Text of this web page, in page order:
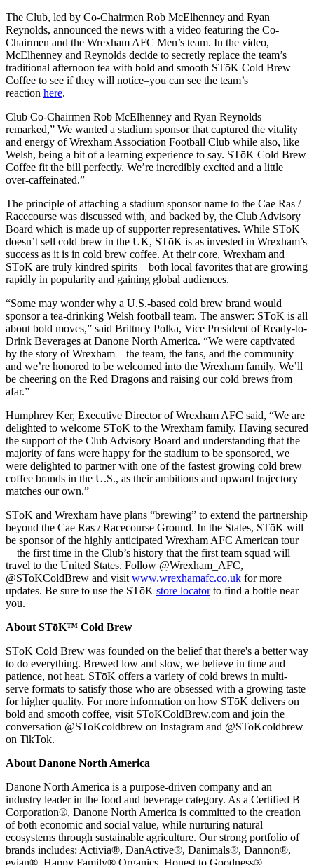
The Club, led by Co-Chairmen Rob McElhenney and Ryan
Reynolds, announced the news with a video featuring the Co-
Chairmen and the Wrexham AFC Men’s team. In the video,
McElhenney and Reynolds decide to secretly replace the team’s
traditional afternoon tea with bold and smooth STōK Cold Brew
Coffee to see if they will notice–you can see the team’s
reaction here.
Club Co-Chairmen Rob McElhenney and Ryan Reynolds
remarked,” We wanted a stadium sponsor that captured the vitality
and energy of Wrexham Association Football Club while also, like
Welsh, being a bit of a learning experience to say. STōK Cold Brew
Coffee fit the bill perfectly. We’re incredibly excited and a little
over-caffeinated.”
The principle of attaching a stadium sponsor name to the Cae Ras /
Racecourse was discussed with, and backed by, the Club Advisory
Board which is made up of supporter representatives. While STōK
doesn’t sell cold brew in the UK, STōK is as invested in Wrexham’s
success as it is in cold brew coffee. At their core, Wrexham and
STōK are truly kindred spirits—both local favorites that are growing
rapidly in popularity and gaining global audiences.
“Some may wonder why a U.S.-based cold brew brand would
sponsor a tea-drinking Welsh football team. The answer: STōK is all
about bold moves,” said Brittney Polka, Vice President of Ready-to-
Drink Beverages at Danone North America. “We were captivated
by the story of Wrexham—the team, the fans, and the community—
and we’re honored to be welcomed into the Wrexham family. We’ll
be cheering on the Red Dragons and raising our cold brews from
afar.”
Humphrey Ker, Executive Director of Wrexham AFC said, “We are
delighted to welcome STōK to the Wrexham family. Having secured
the support of the Club Advisory Board and understanding that the
majority of fans were happy for the stadium to be sponsored, we
were delighted to partner with one of the fastest growing cold brew
coffee brands in the U.S., as their ambitions and upward trajectory
matches our own.”
STōK and Wrexham have plans “brewing” to extend the partnership
beyond the Cae Ras / Racecourse Ground. In the States, STōK will
be sponsor of the highly anticipated Wrexham AFC American tour
—the first time in the Club’s history that the first team squad will
travel to the United States. Follow @Wrexham_AFC,
@SToKColdBrew and visit www.wrexhamafc.co.uk for more
updates. Be sure to use the STōK store locatorto find a bottle near
you.
About STōK™ Cold Brew
STōK Cold Brew was founded on the belief that there's a better way
to do everything. Brewed low and slow, we believe in time and
patience, not heat. STōK offers a variety of cold brews in multi-
serve formats to satisfy those who are obsessed with a growing taste
for higher quality. For more information on how STōK delivers on
bold and smooth coffee, visit SToKColdBrew.com and join the
conversation @SToKcoldbrew on Instagram and @SToKcoldbrew
on TikTok.
About Danone North America
Danone North America is a purpose-driven company and an
industry leader in the food and beverage category. As a Certified B
Corporation®, Danone North America is committed to the creation
of both economic and social value, while nurturing natural
ecosystems through sustainable agriculture. Our strong portfolio of
brands includes: Activia®, DanActive®, Danimals®, Dannon®,
evian®, Happy Family® Organics, Honest to Goodness®,